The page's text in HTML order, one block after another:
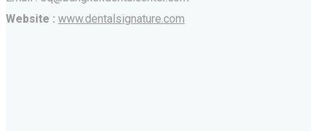
Website : www.dentalsignature.com